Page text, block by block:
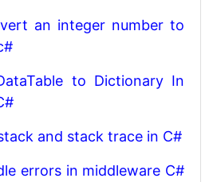
an integer number to
to Dictionary In
and stack trace in C#
errors in middleware C#